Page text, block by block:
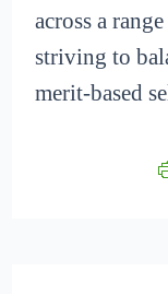
across a
striving to
merit-based